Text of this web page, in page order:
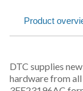
Product
DTC supplies
hardware from all